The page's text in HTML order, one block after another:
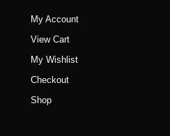
My Account
View Cart
My Wishlist
Checkout
Shop